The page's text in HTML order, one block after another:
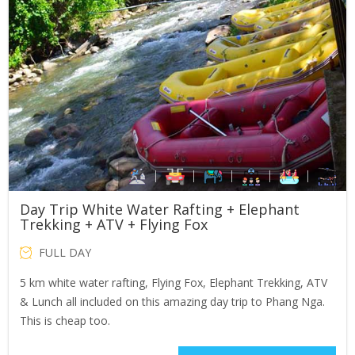
Day Trip White Water Rafting + Elephant
Trekking + ATV + Flying Fox
FULL DAY
5 km white water rafting, Flying Fox, Elephant Trekking, ATV
& Lunch all included on this amazing day trip to Phang Nga.
This is cheap too.